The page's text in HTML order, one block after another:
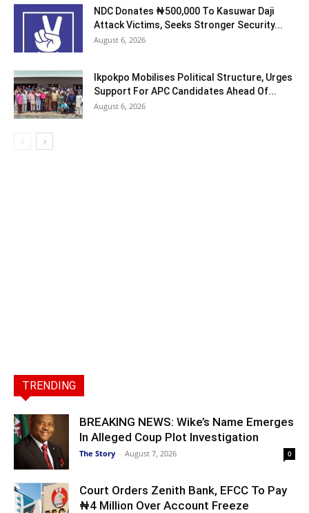
NDC Donates ₦500,000 To Kasuwar Daji
Attack Victims, Seeks Stronger Security...
August 6, 2026
Ikpokpo Mobilises Political Structure, Urges
Support For APC Candidates Ahead Of...
August 6, 2026
TRENDING
BREAKING NEWS: Wike’s Name Emerges
In Alleged Coup Plot Investigation
The Story - August 7, 2026 0
Court Orders Zenith Bank, EFCC To Pay
₦4 Million Over Account Freeze